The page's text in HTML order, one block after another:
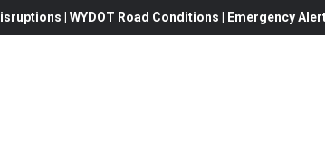
| WYDOT Road Conditions | Emergency